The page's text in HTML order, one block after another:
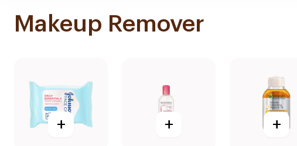
Makeup Remover
+ + +